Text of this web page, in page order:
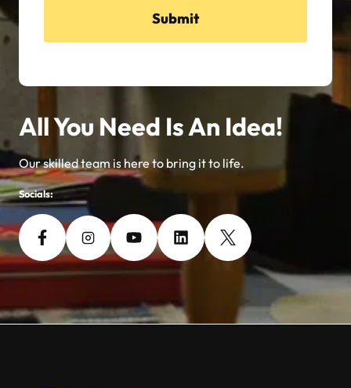
Submit
All You Need Is An Idea!
Our skilled team is here to bring it to life.
Socials: